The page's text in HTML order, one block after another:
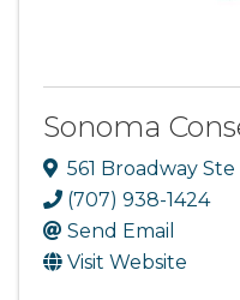
Sonoma
561 Broadway Ste
(707) 938-1424
Send Email
Visit Website